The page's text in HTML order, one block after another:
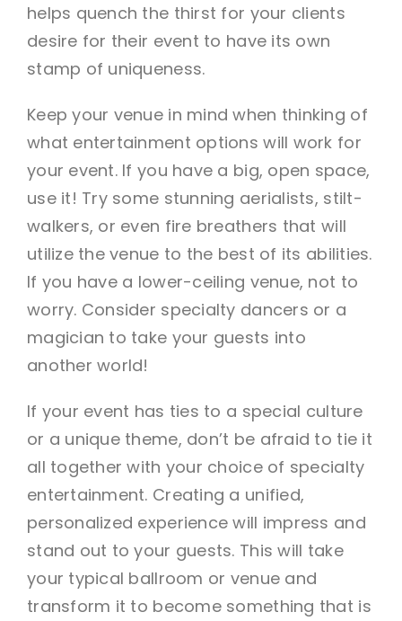
helps quench the thirst for your clients
desire for their event to have its own
stamp of uniqueness.
Keep your venue in mind when thinking of
what entertainment options will work for
your event. If you have a big, open space,
use it! Try some stunning aerialists, stilt-
walkers, or even fire breathers that will
utilize the venue to the best of its abilities.
If you have a lower-ceiling venue, not to
worry. Consider specialty dancers or a
magician to take your guests into
another world!
If your event has ties to a special culture
or a unique theme, don’t be afraid to tie it
all together with your choice of specialty
entertainment. Creating a unified,
personalized experience will impress and
stand out to your guests. This will take
your typical ballroom or venue and
transform it to become something that is